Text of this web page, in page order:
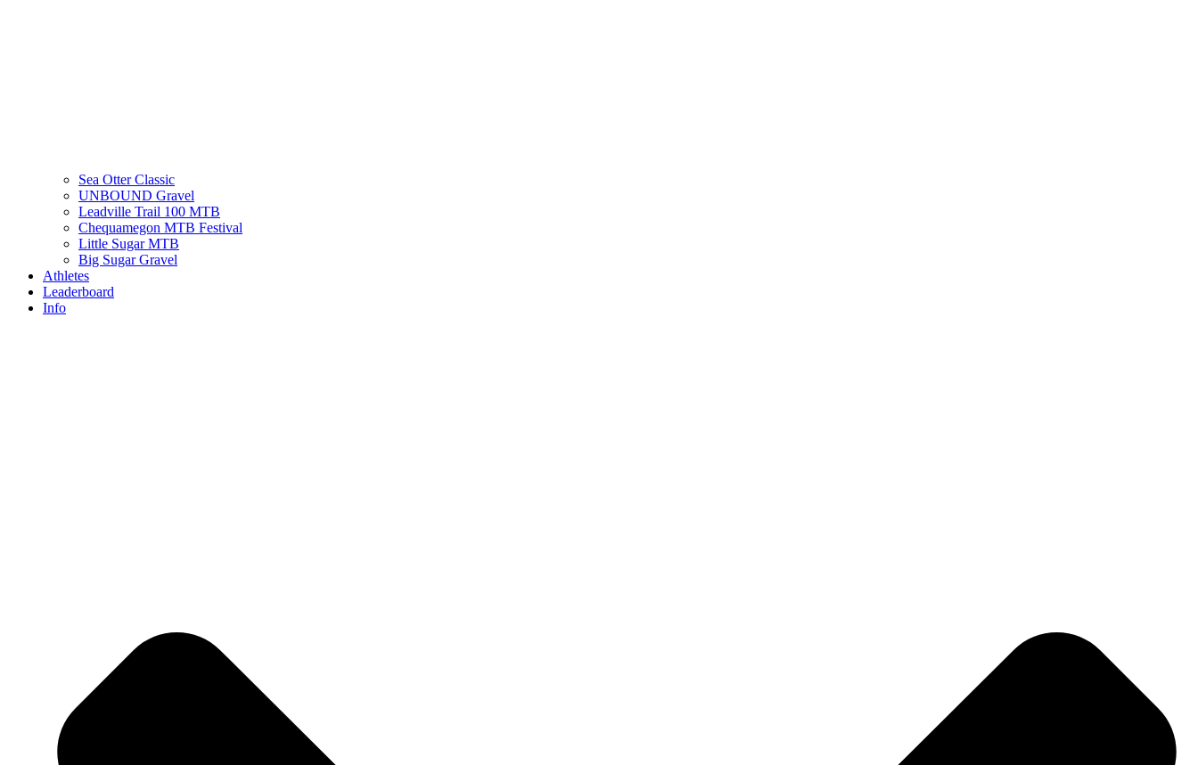
Sea Otter Classic
UNBOUND Gravel
Leadville Trail 100 MTB
Chequamegon MTB Festival
Little Sugar MTB
Big Sugar Gravel
Athletes
Leaderboard
Info